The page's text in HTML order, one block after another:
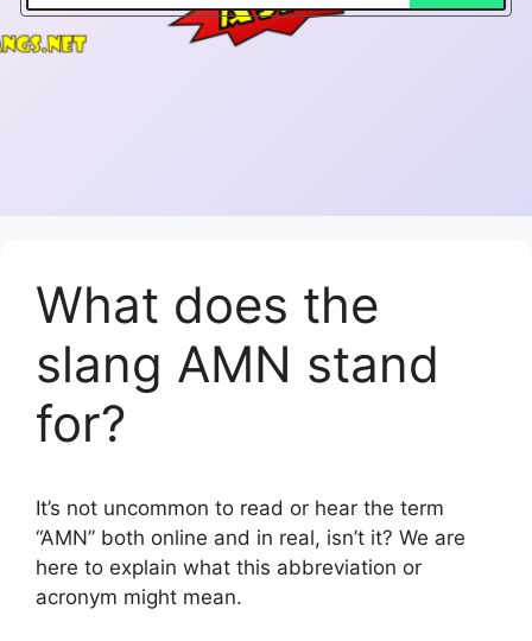
What does the
slang AMN stand
for?
It’s not uncommon to read or hear the term
“AMN” both online and in real, isn’t it? We are
here to explain what this abbreviation or
acronym might mean.